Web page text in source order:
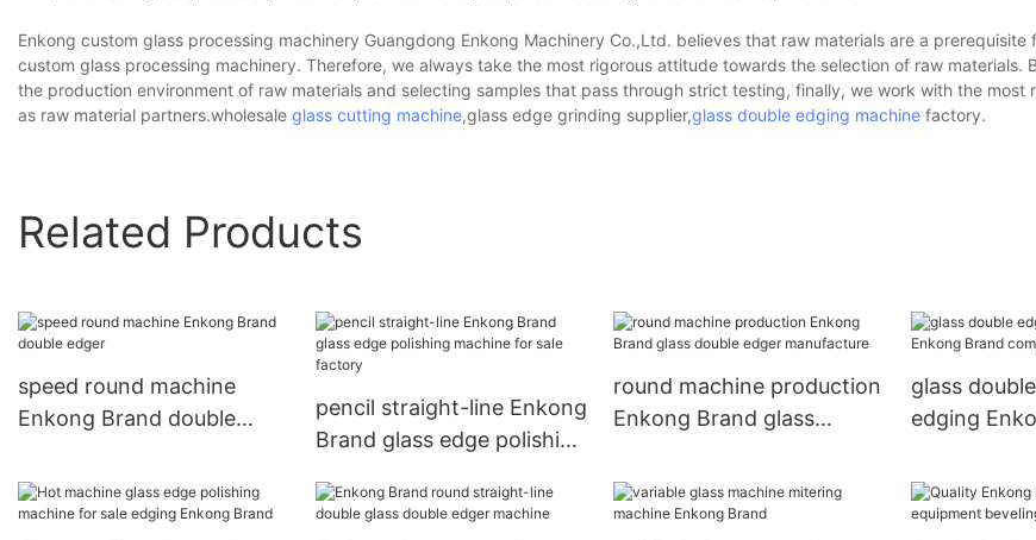
Enkong custom glass processing machinery Guangdong Enkong Machinery Co.,Ltd. believes that raw materials are a prerequisite
custom glass processing machinery. Therefore, we always take the most rigorous attitude towards the selection of raw materials.
the production environment of raw materials and selecting samples that pass through strict testing, finally, we work with the most
as raw material partners.wholesale glass cutting machine,glass edge grinding supplier,glass double edging machine factory.
Related Products
speed round machine
Enkong Brand double
pencil straight-line Enkong
Brand glass edge polishing
round machine production
Enkong Brand glass
glass
edging